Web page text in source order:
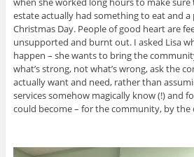
estate actually had something to eat and
Christmas Day. People of good heart are
unsupported and burnt out. I asked Lisa
happen – she wants to bring the
what’s strong, not what’s wrong, ask the
actually want and need, rather than
services somehow magically know (!) and
could become – for the community, by